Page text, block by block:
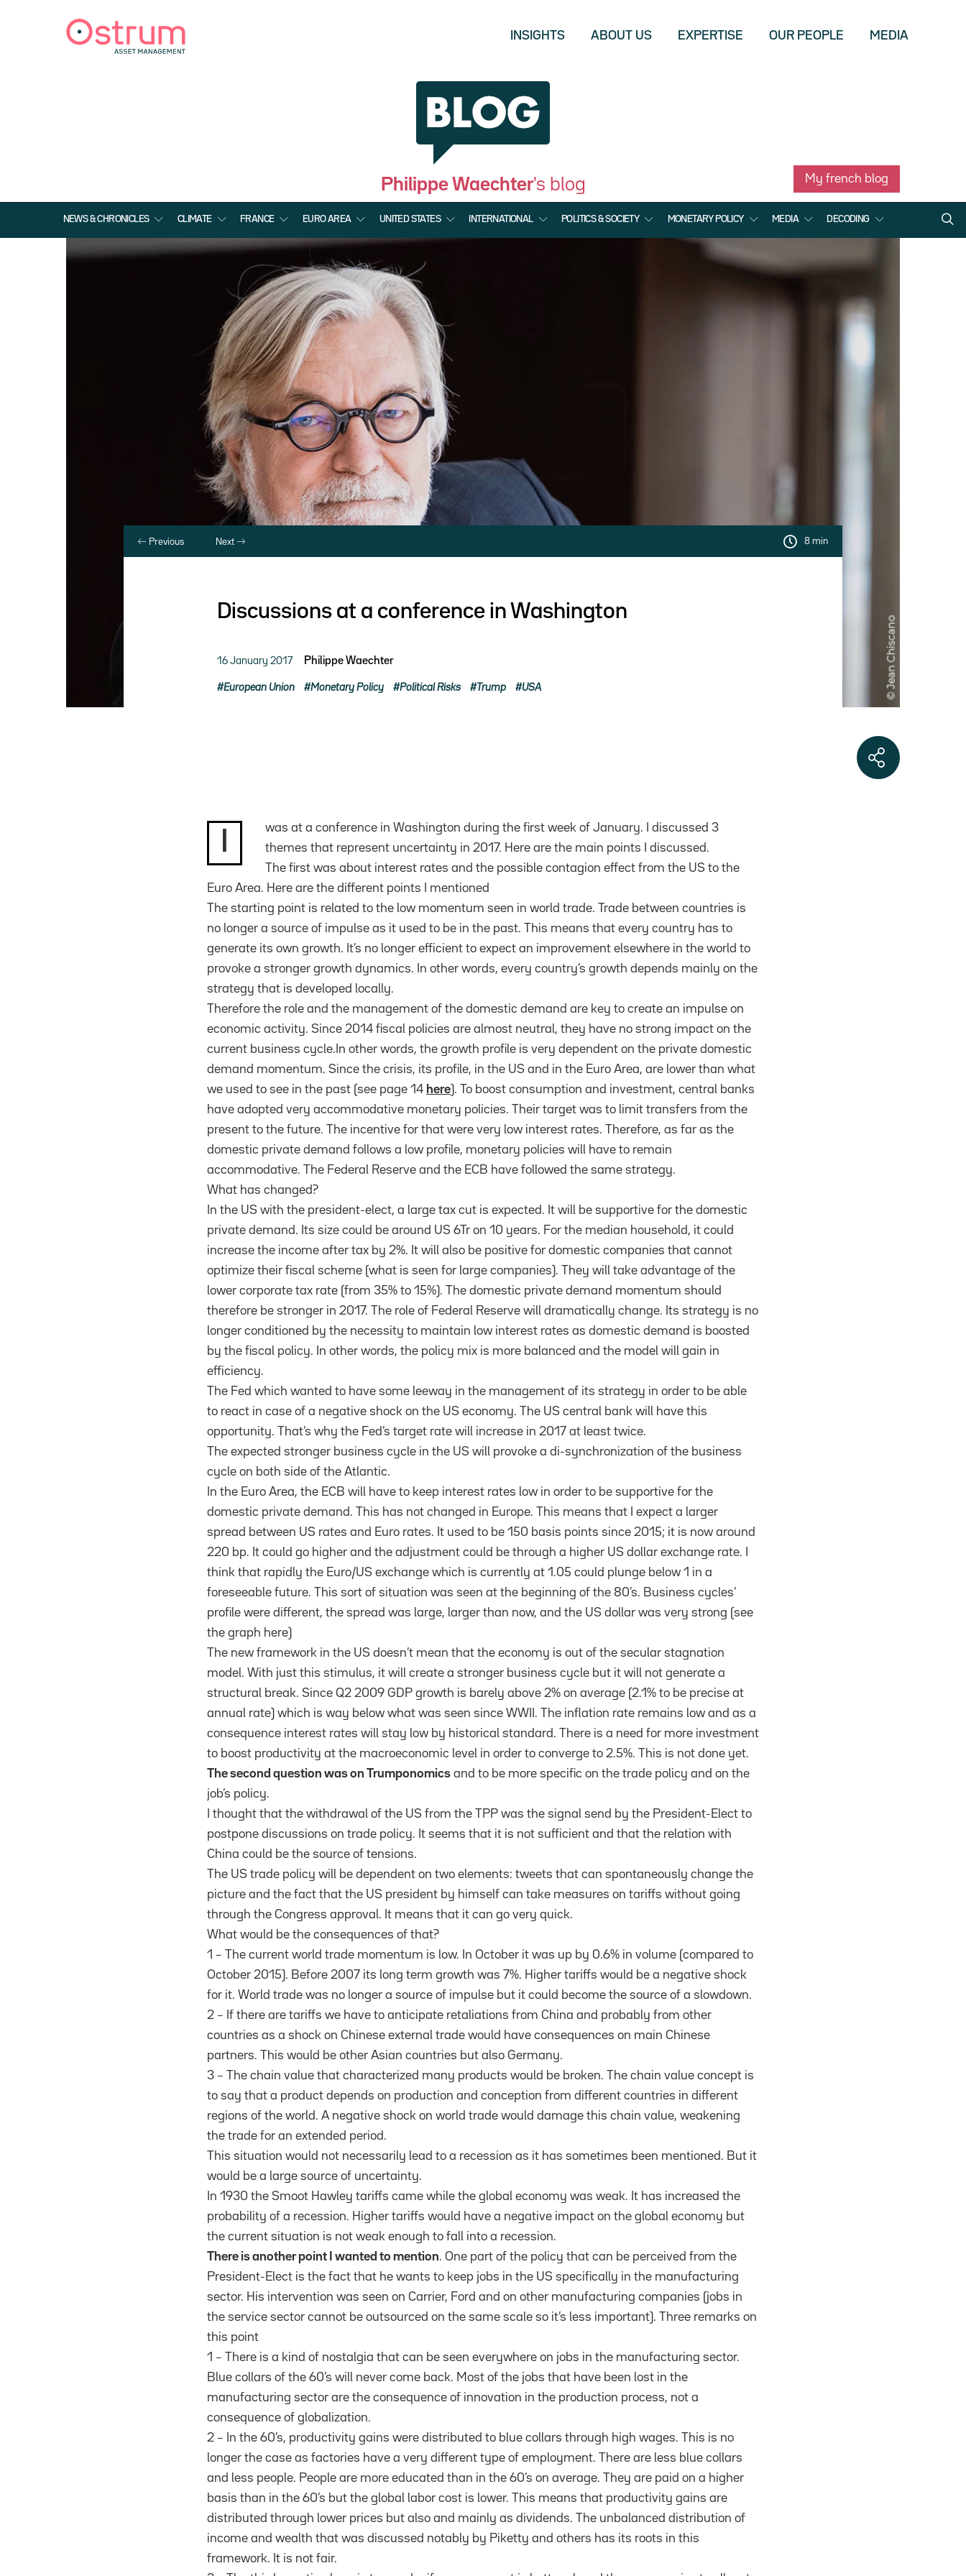
INSIGHTS ABOUT US EXPERTISE OUR PEOPLE MEDIA
Philippe Waechter's blog My french blog
NEWS & CHRONICLES CLIMATE FRANCE EURO AREA UNITED STATES INTERNATIONAL POLITICS & SOCIETY MONETARY POLICY MEDIA DECODING
Previous Next 8 min
Discussions at a conference in Washington
16 January 2017 Philippe Waechter
European Union Monetary Policy Political Risks Trump USA
was at a conference in Washington during the first week of January. I discussed 3
themes that represent uncertainty in 2017. Here are the main points I discussed.
The first was about interest rates and the possible contagion effect from the US to the
Euro Area. Here are the different points I mentioned
The starting point is related to the low momentum seen in world trade. Trade between countries is
no longer a source of impulse as it used to be in the past. This means that every country has to
generate its own growth. It’s no longer efficient to expect an improvement elsewhere in the world to
provoke a stronger growth dynamics. In other words, every country’s growth depends mainly on the
strategy that is developed locally.
Therefore the role and the management of the domestic demand are key to create an impulse on
economic activity. Since 2014 fiscal policies are almost neutral, they have no strong impact on the
current business cycle.In other words, the growth profile is very dependent on the private domestic
demand momentum. Since the crisis, its profile, in the US and in the Euro Area, are lower than what
we used to see in the past (see page 14 here). To boost consumption and investment, central banks
have adopted very accommodative monetary policies. Their target was to limit transfers from the
present to the future. The incentive for that were very low interest rates. Therefore, as far as the
domestic private demand follows a low profile, monetary policies will have to remain
accommodative. The Federal Reserve and the ECB have followed the same strategy.
What has changed?
In the US with the president-elect, a large tax cut is expected. It will be supportive for the domestic
private demand. Its size could be around US 6Tr on 10 years. For the median household, it could
increase the income after tax by 2%. It will also be positive for domestic companies that cannot
optimize their fiscal scheme (what is seen for large companies). They will take advantage of the
lower corporate tax rate (from 35% to 15%). The domestic private demand momentum should
therefore be stronger in 2017. The role of Federal Reserve will dramatically change. Its strategy is no
longer conditioned by the necessity to maintain low interest rates as domestic demand is boosted
by the fiscal policy. In other words, the policy mix is more balanced and the model will gain in
efficiency.
The Fed which wanted to have some leeway in the management of its strategy in order to be able
to react in case of a negative shock on the US economy. The US central bank will have this
opportunity. That’s why the Fed’s target rate will increase in 2017 at least twice.
The expected stronger business cycle in the US will provoke a di-synchronization of the business
cycle on both side of the Atlantic.
In the Euro Area, the ECB will have to keep interest rates low in order to be supportive for the
domestic private demand. This has not changed in Europe. This means that I expect a larger
spread between US rates and Euro rates. It used to be 150 basis points since 2015; it is now around
220 bp. It could go higher and the adjustment could be through a higher US dollar exchange rate. I
think that rapidly the Euro/US exchange which is currently at 1.05 could plunge below 1 in a
foreseeable future. This sort of situation was seen at the beginning of the 80’s. Business cycles’
profile were different, the spread was large, larger than now, and the US dollar was very strong (see
the graph here)
The new framework in the US doesn’t mean that the economy is out of the secular stagnation
model. With just this stimulus, it will create a stronger business cycle but it will not generate a
structural break. Since Q2 2009 GDP growth is barely above 2% on average (2.1% to be precise at
annual rate) which is way below what was seen since WWII. The inflation rate remains low and as a
consequence interest rates will stay low by historical standard. There is a need for more investment
to boost productivity at the macroeconomic level in order to converge to 2.5%. This is not done yet.
The second question was on Trumponomics and to be more specific on the trade policy and on the
job’s policy.
I thought that the withdrawal of the US from the TPP was the signal send by the President-Elect to
postpone discussions on trade policy. It seems that it is not sufficient and that the relation with
China could be the source of tensions.
The US trade policy will be dependent on two elements: tweets that can spontaneously change the
picture and the fact that the US president by himself can take measures on tariffs without going
through the Congress approval. It means that it can go very quick.
What would be the consequences of that?
1 – The current world trade momentum is low. In October it was up by 0.6% in volume (compared to
October 2015). Before 2007 its long term growth was 7%. Higher tariffs would be a negative shock
for it. World trade was no longer a source of impulse but it could become the source of a slowdown.
2 – If there are tariffs we have to anticipate retaliations from China and probably from other
countries as a shock on Chinese external trade would have consequences on main Chinese
partners. This would be other Asian countries but also Germany.
3 – The chain value that characterized many products would be broken. The chain value concept is
to say that a product depends on production and conception from different countries in different
regions of the world. A negative shock on world trade would damage this chain value, weakening
the trade for an extended period.
This situation would not necessarily lead to a recession as it has sometimes been mentioned. But it
would be a large source of uncertainty.
In 1930 the Smoot Hawley tariffs came while the global economy was weak. It has increased the
probability of a recession. Higher tariffs would have a negative impact on the global economy but
the current situation is not weak enough to fall into a recession.
There is another point I wanted to mention. One part of the policy that can be perceived from the
President-Elect is the fact that he wants to keep jobs in the US specifically in the manufacturing
sector. His intervention was seen on Carrier, Ford and on other manufacturing companies (jobs in
the service sector cannot be outsourced on the same scale so it’s less important). Three remarks on
this point
1 – There is a kind of nostalgia that can be seen everywhere on jobs in the manufacturing sector.
Blue collars of the 60’s will never come back. Most of the jobs that have been lost in the
manufacturing sector are the consequence of innovation in the production process, not a
consequence of globalization.
2 – In the 60’s, productivity gains were distributed to blue collars through high wages. This is no
longer the case as factories have a very different type of employment. There are less blue collars
and less people. People are more educated than in the 60’s on average. They are paid on a higher
basis than in the 60’s but the global labor cost is lower. This means that productivity gains are
distributed through lower prices but also and mainly as dividends. The unbalanced distribution of
income and wealth that was discussed notably by Piketty and others has its roots in this
framework. It is not fair.